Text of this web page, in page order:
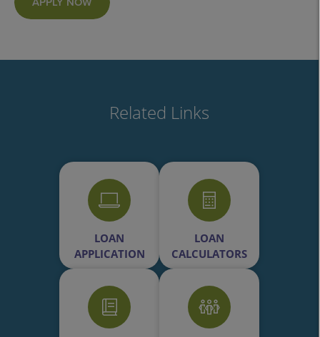
Related Links
LOAN
APPLICATION
LOAN
CALCULATORS